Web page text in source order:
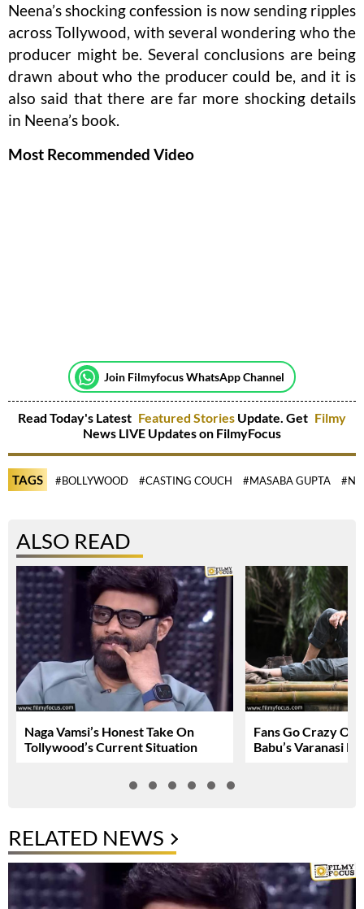
Neena’s shocking confession is now sending ripples
across Tollywood, with several wondering who the
producer might be. Several conclusions are being
drawn about who the producer could be, and it is
also said that there are far more shocking details
in Neena’s book.
Most Recommended Video
Join Filmyfocus WhatsApp Channel
Read Today's Latest Featured Stories Update. Get Filmy
News LIVE Updates on FilmyFocus
TAGS #BOLLYWOOD #CASTING COUCH #MASABA GUPTA
ALSO READ
Naga Vamsi’s Honest Take On
Tollywood’s Current Situation
Fans Go Crazy
Babu’s Varanasi
RELATED NEWS